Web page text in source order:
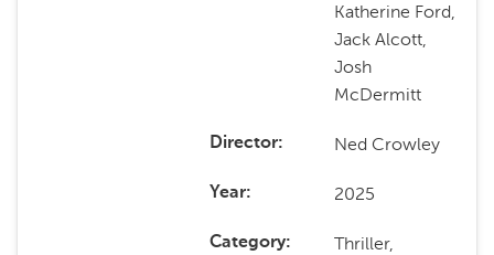
Katherine Ford,
Jack Alcott,
Josh
McDermitt
Director Ned Crowley
Year 2025
Category
Thriller,